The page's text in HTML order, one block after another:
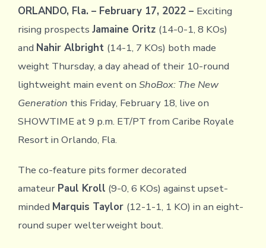
ORLANDO, Fla. – February 17, 2022 – Exciting
rising prospects Jamaine Oritz (14-0-1, 8 KOs)
and Nahir Albright (14-1, 7 KOs) both made
weight Thursday, a day ahead of their 10-round
lightweight main event on ShoBox: The New
Generation this Friday, February 18, live on
SHOWTIME at 9 p.m. ET/PT from Caribe Royale
Resort in Orlando, Fla.
The co-feature pits former decorated
amateur Paul Kroll (9-0, 6 KOs) against upset-
minded Marquis Taylor (12-1-1, 1 KO) in an eight-
round super welterweight bout.